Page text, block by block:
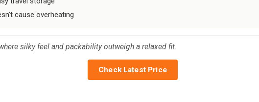
cause overheating
silky feel and packability outweigh a relaxed fit.
Check Latest Price